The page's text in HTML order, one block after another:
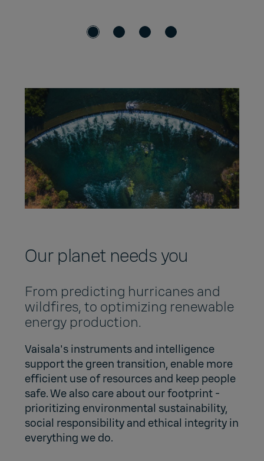
Our planet needs you
From predicting hurricanes and
wildfires, to optimizing renewable
energy production.
Vaisala's instruments and intelligence
support the green transition, enable more
efficient use of resources and keep people
safe. We also care about our footprint -
prioritizing environmental sustainability,
social responsibility and ethical integrity in
everything we do.